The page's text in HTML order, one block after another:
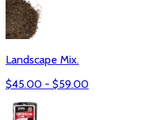
Landscape Mix.
$45.00 - $59.00